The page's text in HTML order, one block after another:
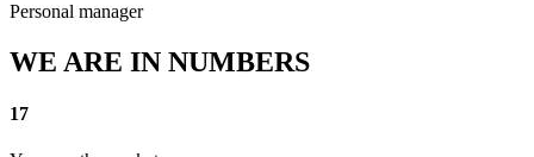
Personal manager
WE ARE IN NUMBERS
17